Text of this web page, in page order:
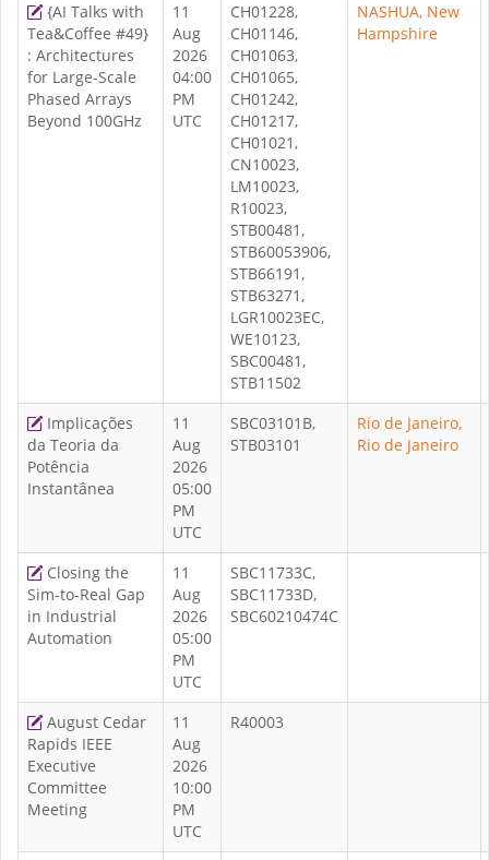
{AI Talks with
Tea&Coffee #49}
: Architectures
for Large-Scale
Phased Arrays
Beyond 100GHz
11
Aug
2026
04:00
PM
UTC
CH01228,
CH01146,
CH01063,
CH01065,
CH01242,
CH01217,
CH01021,
CN10023,
LM10023,
R10023,
STB00481,
STB60053906,
STB66191,
STB63271,
LGR10023EC,
WE10123,
SBC00481,
STB11502
NASHUA, New
Hampshire
Implicações
da Teoria da
Potência
Instantânea
11
Aug
2026
05:00
PM
UTC
SBC03101B,
STB03101
Rio de Janeiro,
Rio de Janeiro
Closing the
Sim-to-Real Gap
in Industrial
Automation
11
Aug
2026
05:00
PM
UTC
SBC11733C,
SBC11733D,
SBC60210474C
August Cedar
Rapids IEEE
Executive
Committee
Meeting
11
Aug
2026
10:00
PM
UTC
R40003